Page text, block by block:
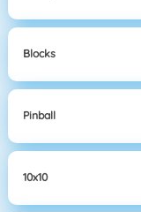
Blocks
Pinball
10x10